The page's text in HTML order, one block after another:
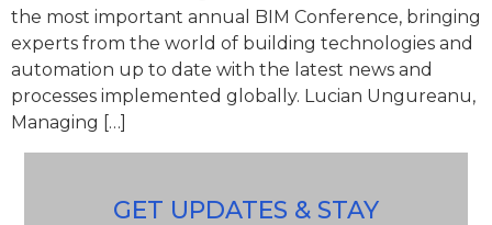
the most important annual BIM Conference, bringing
experts from the world of building technologies and
automation up to date with the latest news and
processes implemented globally. Lucian Ungureanu,
Managing […]
GET UPDATES & STAY